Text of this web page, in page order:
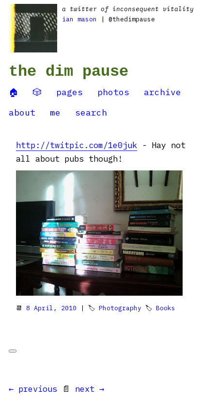
a twitter of inconsequent vitality
ian mason
| @thedimpause
the dim pause
🏠 🎲 pages photos
archive
about
me search
http://twitpic.com/1e0juk - Hay not
all about pubs though!
📆 8 April, 2010 | 🏷 Photography 🏷 Books
← previous 📄 next →